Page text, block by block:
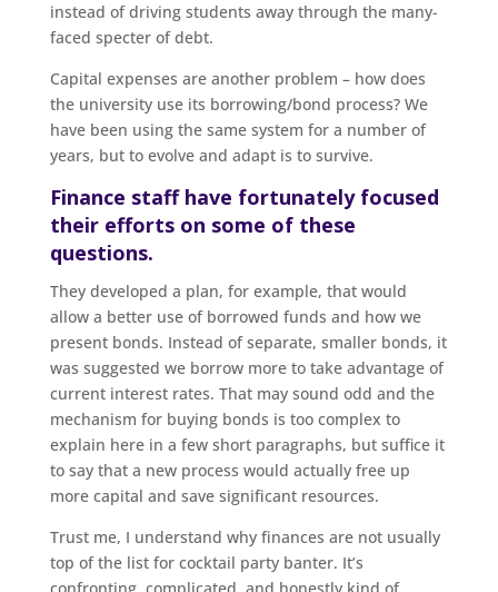
instead of driving students away through the many-
faced specter of debt.
Capital expenses are another problem – how does
the university use its borrowing/bond process? We
have been using the same system for a number of
years, but to evolve and adapt is to survive.
Finance staff have fortunately focused
their efforts on some of these
questions.
They developed a plan, for example, that would
allow a better use of borrowed funds and how we
present bonds. Instead of separate, smaller bonds, it
was suggested we borrow more to take advantage of
current interest rates. That may sound odd and the
mechanism for buying bonds is too complex to
explain here in a few short paragraphs, but suffice it
to say that a new process would actually free up
more capital and save significant resources.
Trust me, I understand why finances are not usually
top of the list for cocktail party banter. It’s